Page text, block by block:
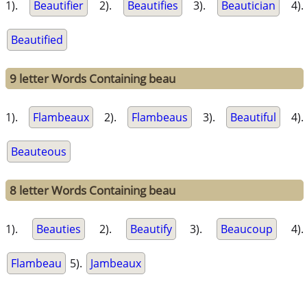
1). Beautifier 2). Beautifies 3). Beautician 4).
Beautified
9 letter Words Containing beau
1). Flambeaux 2). Flambeaus 3). Beautiful 4).
Beauteous
8 letter Words Containing beau
1). Beauties 2). Beautify 3). Beaucoup 4).
Flambeau 5). Jambeaux